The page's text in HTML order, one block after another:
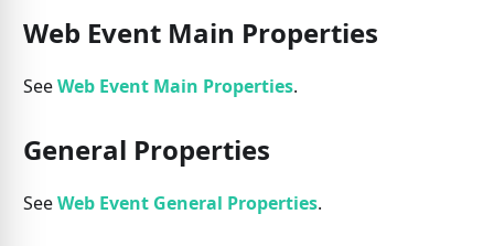
Web Event Main Properties
SeeWeb Event Main Properties.
General Properties
SeeWeb Event General Properties.